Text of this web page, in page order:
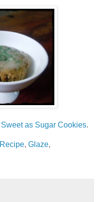
Sweet as Sugar Cookies.
Recipe, Glaze,